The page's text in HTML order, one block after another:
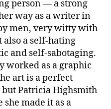
person — a strong
way as a writer in
men, very witty with
also a self-hating
and self-sabotaging.
worked as a graphic
art is a perfect
Patricia Highsmith
made it as a